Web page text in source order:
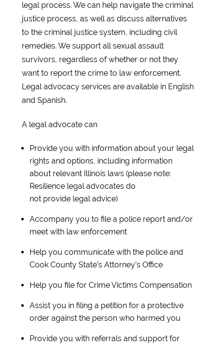
legal process. We can help navigate the criminal
justice process, as well as discuss alternatives
to the criminal justice system, including civil
remedies. We support all sexual assault
survivors, regardless of whether or not they
want to report the crime to law enforcement.
Legal advocacy services are available in English
and Spanish.
A legal advocate can
Provide you with information about your legal
rights and options, including information
about relevant Illinois laws (please note:
Resilience legal advocates do
not provide legal advice)
Accompany you to file a police report and/or
meet with law enforcement
Help you communicate with the police and
Cook County State’s Attorney’s Office
Help you file for Crime Victims Compensation
Assist you in filing a petition for a protective
order against the person who harmed you
Provide you with referrals and support for